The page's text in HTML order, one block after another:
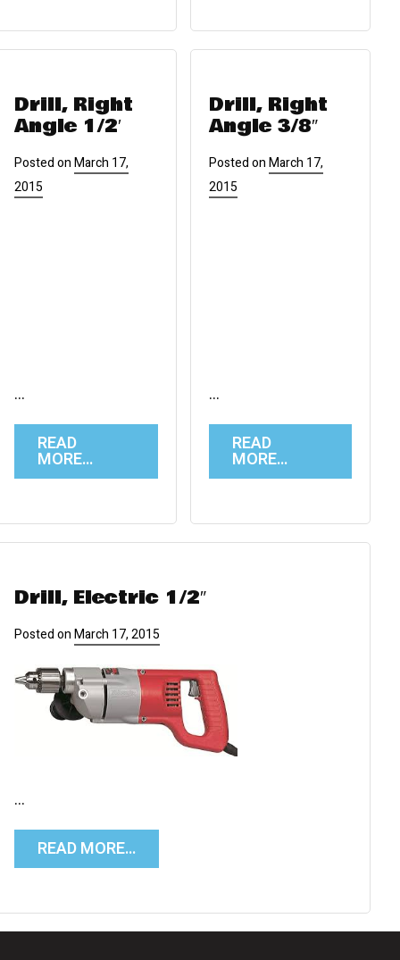
Drill, Right
Angle 1/2′
Posted onMarch 17,
2015
…
READ
MORE…
Drill, Right
Angle 3/8″
Posted onMarch 17,
2015
…
READ
MORE…
Drill, Electric 1/2″
Posted onMarch 17, 2015
…
READ MORE…